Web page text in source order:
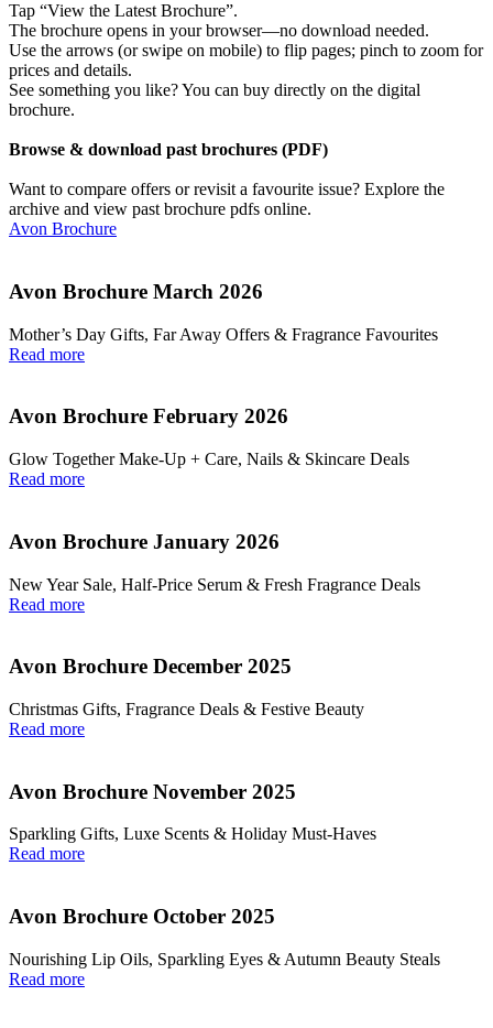
Tap “View the Latest Brochure”.
The brochure opens in your browser—no download needed.
Use the arrows (or swipe on mobile) to flip pages; pinch to zoom for
prices and details.
See something you like? You can buy directly on the digital
brochure.
Browse & download past brochures (PDF)
Want to compare offers or revisit a favourite issue? Explore the
archive and view past brochure pdfs online.
Avon Brochure
Avon Brochure March 2026
Mother’s Day Gifts, Far Away Offers & Fragrance Favourites
Read more
Avon Brochure February 2026
Glow Together Make‑Up + Care, Nails & Skincare Deals
Read more
Avon Brochure January 2026
New Year Sale, Half‑Price Serum & Fresh Fragrance Deals
Read more
Avon Brochure December 2025
Christmas Gifts, Fragrance Deals & Festive Beauty
Read more
Avon Brochure November 2025
Sparkling Gifts, Luxe Scents & Holiday Must-Haves
Read more
Avon Brochure October 2025
Nourishing Lip Oils, Sparkling Eyes & Autumn Beauty Steals
Read more